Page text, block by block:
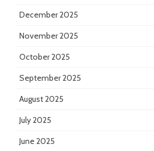
December 2025
November 2025
October 2025
September 2025
August 2025
July 2025
June 2025